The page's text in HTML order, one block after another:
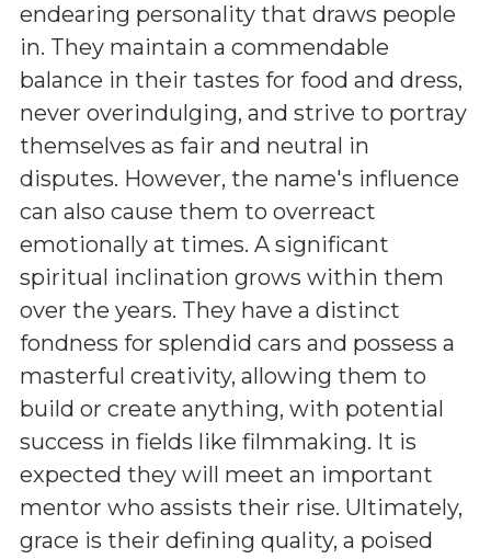
endearing personality that draws people
in. They maintain a commendable
balance in their tastes for food and dress,
never overindulging, and strive to portray
themselves as fair and neutral in
disputes. However, the name's influence
can also cause them to overreact
emotionally at times. A significant
spiritual inclination grows within them
over the years. They have a distinct
fondness for splendid cars and possess a
masterful creativity, allowing them to
build or create anything, with potential
success in fields like filmmaking. It is
expected they will meet an important
mentor who assists their rise. Ultimately,
grace is their defining quality, a poised